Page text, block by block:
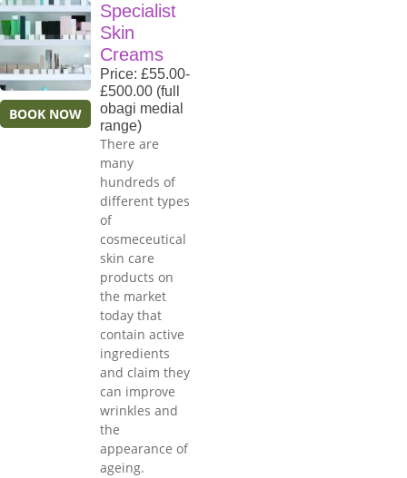
BOOK NOW
Specialist
Skin
Creams
Price: £55.00-
£500.00 (full
obagi medial
range)
There are
many
hundreds of
different types
of
cosmeceutical
skin care
products on
the market
today that
contain active
ingredients
and claim they
can improve
wrinkles and
the
appearance of
ageing.